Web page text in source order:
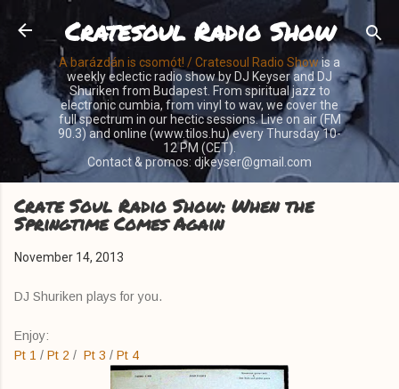
Skip to main content
Cratesoul Radio Show
A barázdán is csomót! / Cratesoul Radio Showis a
weekly eclectic radio show by DJ Keyser and DJ
Shuriken from Budapest. From spiritual jazz to
electronic cumbia, from vinyl to wav, we cover the
full spectrum in our hectic sessions. Live on air (FM
90.3) and online (www.tilos.hu) every Thursday 10-
12 PM (CET).
Contact & promos: djkeyser@gmail.com
Crate Soul Radio Show: When the
Springtime Comes Again
November 14, 2013
DJ Shuriken plays for you.
Enjoy:
Pt 1 / Pt 2 / Pt 3 / Pt 4